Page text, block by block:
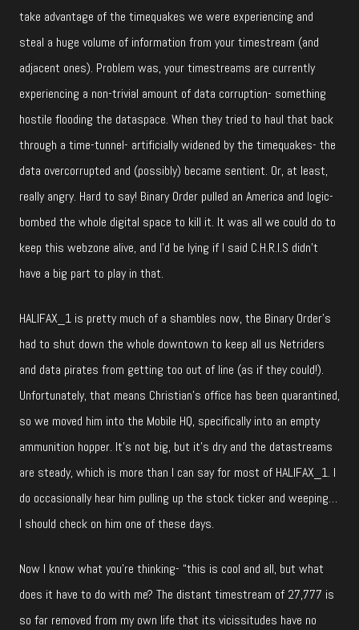
take advantage of the timequakes we were experiencing and
steal a huge volume of information from your timestream (and
adjacent ones). Problem was, your timestreams are currently
experiencing a non-trivial amount of data corruption- something
hostile flooding the dataspace. When they tried to haul that back
through a time-tunnel- artificially widened by the timequakes- the
data overcorrupted and (possibly) became sentient. Or, at least,
really angry. Hard to say! Binary Order pulled an America and logic-
bombed the whole digital space to kill it. It was all we could do to
keep this webzone alive, and I’d be lying if I said C.H.R.I.S didn’t
have a big part to play in that.
HALIFAX_1 is pretty much of a shambles now, the Binary Order’s
had to shut down the whole downtown to keep all us Netriders
and data pirates from getting too out of line (as if they could!).
Unfortunately, that means Christian’s office has been quarantined,
so we moved him into the Mobile HQ, specifically into an empty
ammunition hopper. It’s not big, but it’s dry and the datastreams
are steady, which is more than I can say for most of HALIFAX_1. I
do occasionally hear him pulling up the stock ticker and weeping…
I should check on him one of these days.
Now I know what you’re thinking- “this is cool and all, but what
does it have to do with me? The distant timestream of 27,777 is
so far removed from my own life that its vicissitudes have no